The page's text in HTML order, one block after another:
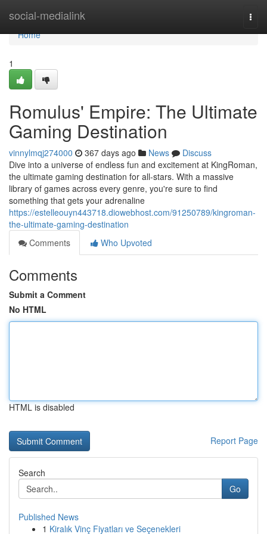
social-medialink
Home
Home
1
Romulus' Empire: The Ultimate
Gaming Destination
vinnylmqj274000 367 days ago News
Discuss
Dive into a universe of endless fun and excitement at KingRoman,
the ultimate gaming destination for all-stars. With a massive
library of games across every genre, you're sure to find
something that gets your adrenaline
https://estelleouyn443718.diowebhost.com/91250789/kingroman-
the-ultimate-gaming-destination
Comments
Who Upvoted
Comments
Submit a Comment
No HTML
HTML is disabled
Report Page
Search
Go
Published News
1 Kiralık Vinç Fiyatları ve Seçenekleri